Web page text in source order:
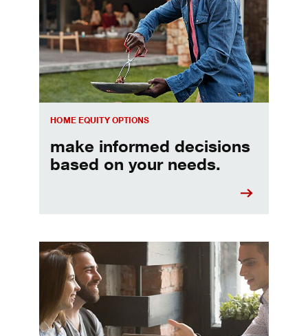
HOME EQUITY OPTIONS
make informed decisions
based on your needs.
When should I refinance my mortgage